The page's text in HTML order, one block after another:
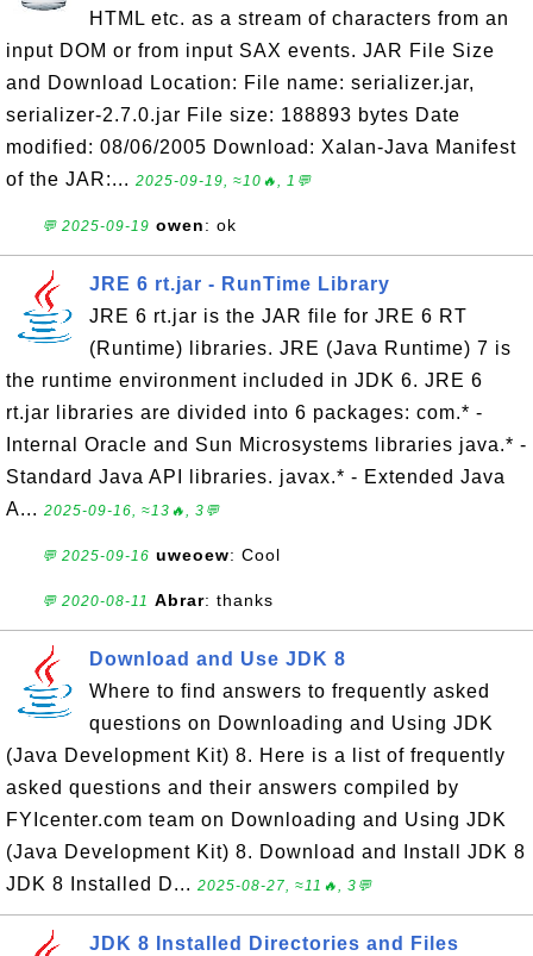
HTML etc. as a stream of characters from an
input DOM or from input SAX events. JAR File Size
and Download Location: File name: serializer.jar,
serializer-2.7.0.jar File size: 188893 bytes Date
modified: 08/06/2005 Download: Xalan-Java Manifest
of the JAR:... 2025-09-19, ≈10🔥, 1💬
💬 2025-09-19 owen: ok
JRE 6 rt.jar - RunTime Library
JRE 6 rt.jar is the JAR file for JRE 6 RT
(Runtime) libraries. JRE (Java Runtime) 7 is
the runtime environment included in JDK 6. JRE 6
rt.jar libraries are divided into 6 packages: com.* -
Internal Oracle and Sun Microsystems libraries java.* -
Standard Java API libraries. javax.* - Extended Java
A... 2025-09-16, ≈13🔥, 3💬
💬 2025-09-16 uweoew: Cool
💬 2020-08-11 Abrar: thanks
Download and Use JDK 8
Where to find answers to frequently asked
questions on Downloading and Using JDK
(Java Development Kit) 8. Here is a list of frequently
asked questions and their answers compiled by
FYIcenter.com team on Downloading and Using JDK
(Java Development Kit) 8. Download and Install JDK 8
JDK 8 Installed D... 2025-08-27, ≈11🔥, 3💬
JDK 8 Installed Directories and Files